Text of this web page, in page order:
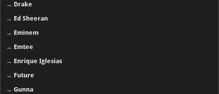
→ Drake
→ Ed Sheeran
→ Eminem
→ Emtee
→ Enrique Iglesias
→ Future
→Gunna